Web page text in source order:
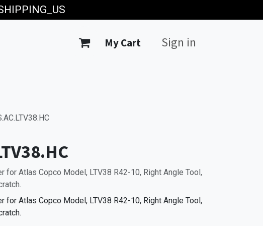
My Cart Sign in
for Atlas Copco Model, LTV38 R42-10, Right Angle Tool,
for Atlas Copco Model, LTV38 R42-10, Right Angle Tool,